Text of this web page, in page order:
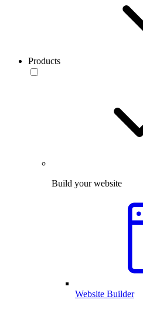
Products
Build your website
Website Builder